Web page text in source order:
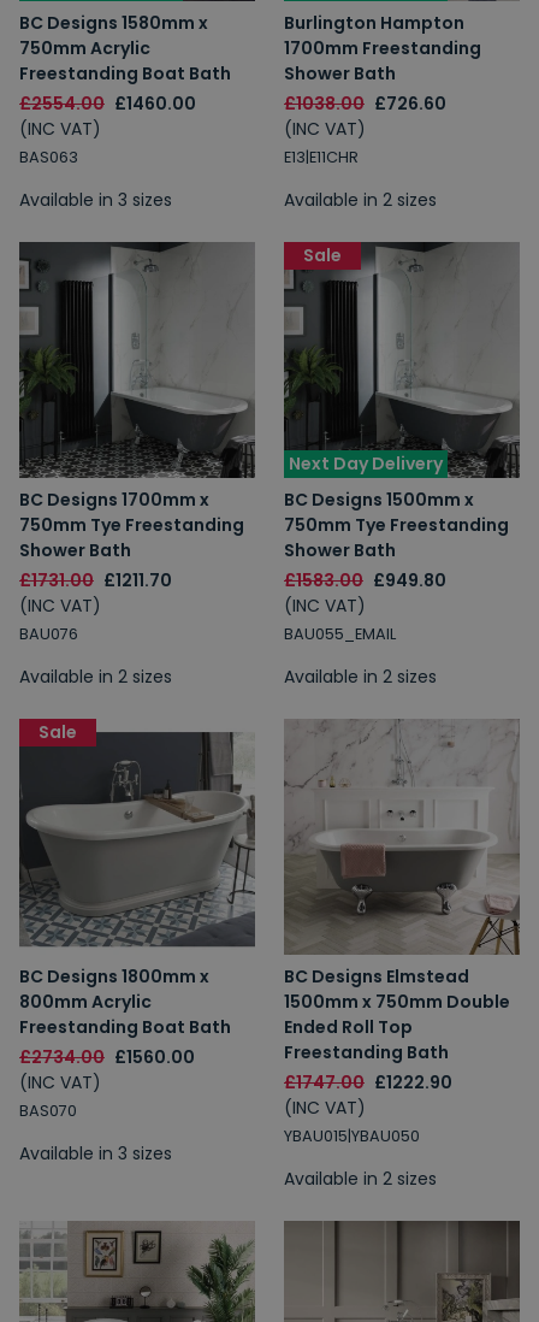
BC Designs 1580mm x
750mm Acrylic
Freestanding Boat Bath
£2554.00 £1460.00
(INC VAT)
BAS063
Available in 3 sizes
Burlington Hampton
1700mm Freestanding
Shower Bath
£1038.00 £726.60
(INC VAT)
E13|E11CHR
Available in 2 sizes
BC Designs 1700mm x
750mm Tye Freestanding
Shower Bath
£1731.00 £1211.70
(INC VAT)
BAU076
Available in 2 sizes
Next Day Delivery
BC Designs 1500mm x
750mm Tye Freestanding
Shower Bath
£1583.00 £949.80
(INC VAT)
BAU055_EMAIL
Sale
Available in 2 sizes
BC Designs 1800mm x
800mm Acrylic
Freestanding Boat Bath
£2734.00 £1560.00
(INC VAT)
BAS070
Sale
Available in 3 sizes
BC Designs Elmstead
1500mm x 750mm Double
Ended Roll Top
Freestanding Bath
£1747.00 £1222.90
(INC VAT)
YBAU015|YBAU050
Available in 2 sizes